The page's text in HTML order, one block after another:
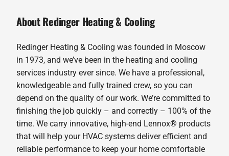
About Redinger Heating & Cooling
Redinger Heating & Cooling was founded in Moscow
in 1973, and we’ve been in the heating and cooling
services industry ever since. We have a professional,
knowledgeable and fully trained crew, so you can
depend on the quality of our work. We’re committed to
finishing the job quickly – and correctly – 100% of the
time. We carry innovative, high-end Lennox® products
that will help your HVAC systems deliver efficient and
reliable performance to keep your home comfortable